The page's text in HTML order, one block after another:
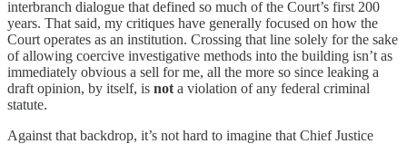
interbranch dialogue that defined so much of the Court’s first 200
years. That said, my critiques have generally focused on how the
Court operates as an institution. Crossing that line solely for the sake
of allowing coercive investigative methods into the building isn’t as
immediately obvious a sell for me, all the more so since leaking a
draft opinion, by itself, is nota violation of any federal criminal
statute.
Against that backdrop, it’s not hard to imagine that Chief Justice